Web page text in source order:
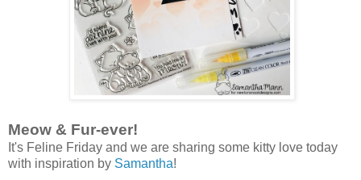
Meow & Fur-ever!
It's Feline Friday and we are sharing some kitty love today
with inspiration by Samantha!